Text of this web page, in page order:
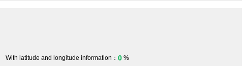
With latitude and longitude information： 0 %